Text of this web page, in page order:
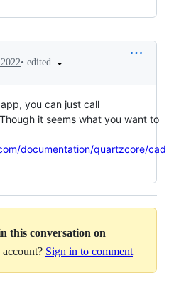
• edited
you can just call
it seems what you want to
documentation/quartzcore/cad
this conversation on
Sign in to comment